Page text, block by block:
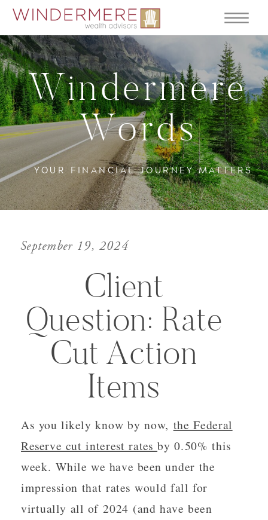
YOUR FINANCIAL JOURNEY MATTERS
Windermere
Words
Client
Question: Rate
Cut Action
Items
September 19, 2024
As you likely know by now, the Federal
Reserve cut interest ratesby 0.50% this
week. While we have been under the
impression that rates would fall for
virtually all of 2024 (and have been